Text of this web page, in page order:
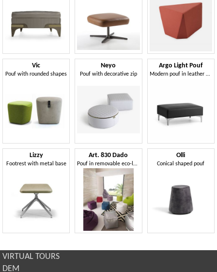
Vic
Pouf with rounded shapes
Neyo
Pouf with decorative zip
Argo Light Pouf
Modern pouf in leather or fabric
Lizzy
Footrest with metal base
Art. 830 Dado
Pouf in removable eco-leather, high quality
Olli
Conical shaped pouf
VIRTUAL TOURS
DEM